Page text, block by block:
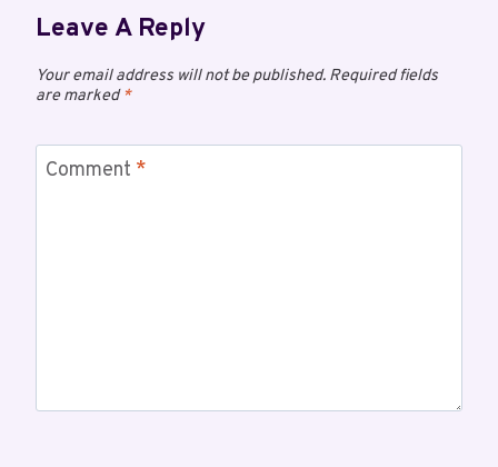
Leave A Reply
Your email address will not be published. Required fields
are marked*
Comment *